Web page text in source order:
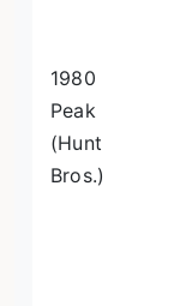
1980
Peak
(Hunt
Bros.)